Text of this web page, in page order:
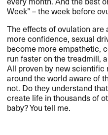
Week” – the week before
The effects of ovulation are
more confidence, sexual
become more empathetic,
run faster on the treadmill,
All proven by new scientific
around the world aware of
not. Do they understand
create life in thousands of
baby? You tell me.